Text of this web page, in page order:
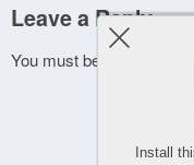
Leave a Reply
You must be
Install